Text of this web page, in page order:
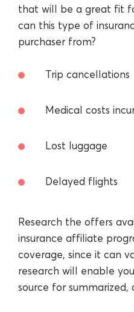
that will be a great fit
can this type of
purchaser from?
Trip cancellations
Medical costs
Lost luggage
Delayed flights
Research the offers
insurance affiliate
coverage, since it can
research will enable
source for